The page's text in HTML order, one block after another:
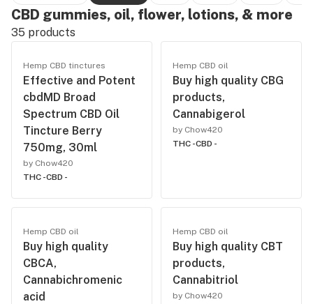
CBD gummies, oil, flower, lotions, & more
35 products
Hemp CBD tinctures
Effective and Potent
cbdMD Broad
Spectrum CBD Oil
Tincture Berry
750mg, 30ml
by Chow420
THC -CBD -
Hemp CBD oil
Buy high quality CBG
products,
Cannabigerol
by Chow420
THC -CBD -
Hemp CBD oil
Buy high quality
CBCA,
Cannabichromenic
acid
Hemp CBD oil
Buy high quality CBT
products,
Cannabitriol
by Chow420